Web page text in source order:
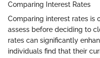
Comparing Interest Rates
Comparing interest rates is
assess before deciding to
rates can significantly
individuals find that their